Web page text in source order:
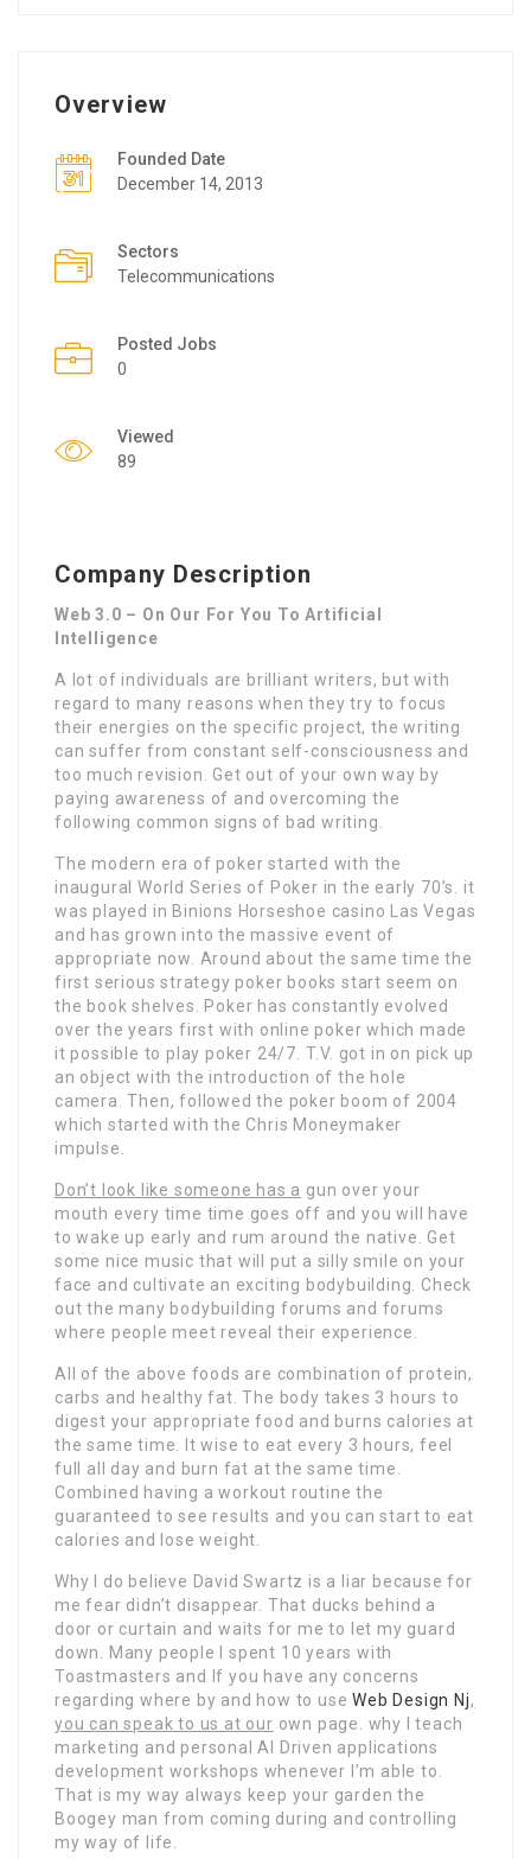
Overview
Founded Date
December 14, 2013
Sectors
Telecommunications
Posted Jobs
0
Viewed
89
Company Description
Web 3.0 – On Our For You To Artificial
Intelligence
A lot of individuals are brilliant writers, but with
regard to many reasons when they try to focus
their energies on the specific project, the writing
can suffer from constant self-consciousness and
too much revision. Get out of your own way by
paying awareness of and overcoming the
following common signs of bad writing.
The modern era of poker started with the
inaugural World Series of Poker in the early 70’s. it
was played in Binions Horseshoe casino Las Vegas
and has grown into the massive event of
appropriate now. Around about the same time the
first serious strategy poker books start seem on
the book shelves. Poker has constantly evolved
over the years first with online poker which made
it possible to play poker 24/7. T.V. got in on pick up
an object with the introduction of the hole
camera. Then, followed the poker boom of 2004
which started with the Chris Moneymaker
impulse.
Don’t look like someone has a gun over your
mouth every time time goes off and you will have
to wake up early and rum around the native. Get
some nice music that will put a silly smile on your
face and cultivate an exciting bodybuilding. Check
out the many bodybuilding forums and forums
where people meet reveal their experience.
All of the above foods are combination of protein,
carbs and healthy fat. The body takes 3 hours to
digest your appropriate food and burns calories at
the same time. It wise to eat every 3 hours, feel
full all day and burn fat at the same time.
Combined having a workout routine the
guaranteed to see results and you can start to eat
calories and lose weight.
Why I do believe David Swartz is a liar because for
me fear didn’t disappear. That ducks behind a
door or curtain and waits for me to let my guard
down. Many people I spent 10 years with
Toastmasters and If you have any concerns
regarding where by and how to useWeb Design Nj,
you can speak to us at our own page. why I teach
marketing and personal AI Driven applications
development workshops whenever I’m able to.
That is my way always keep your garden the
Boogey man from coming during and controlling
my way of life.